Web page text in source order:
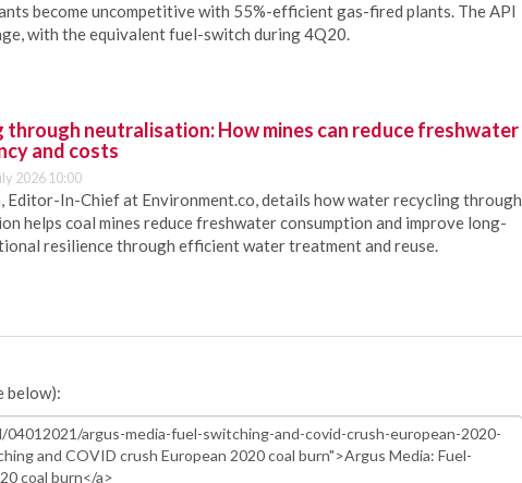
become uncompetitive with 55%-efficient gas-fired plants. The API
with the equivalent fuel-switch during 4Q20.
through neutralisation: How mines can reduce freshwater
and costs
2026 10:00
Editor-In-Chief at Environment.co, details how water recycling through
helps coal mines reduce freshwater consumption and improve long-
resilience through efficient water treatment and reuse.
below):